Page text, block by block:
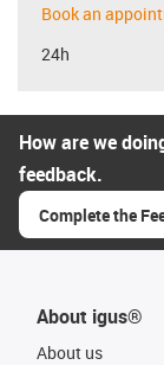
Book an
24h
How are we
feedback.
Complete the
About igus®
About us